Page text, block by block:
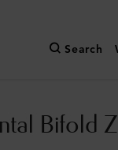
Search
Bifold